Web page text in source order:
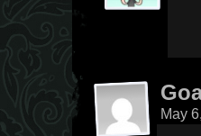
May